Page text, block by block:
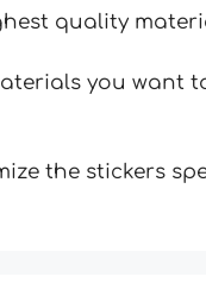
quality
you want
the stickers